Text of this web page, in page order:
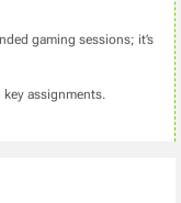
gaming sessions; it’s
assignments.